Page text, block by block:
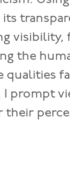
visibility,
the
qualities
prompt
their